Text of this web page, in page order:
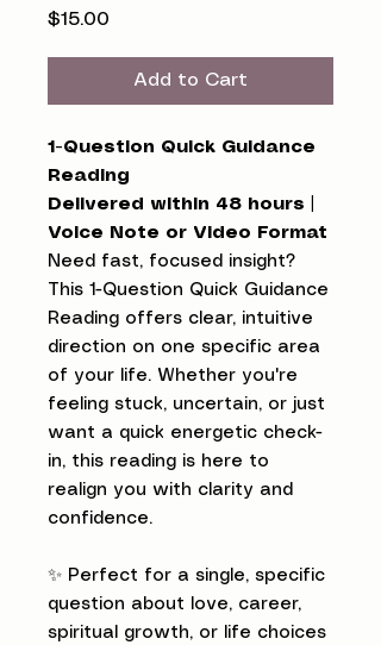
$15.00
Add to Cart
1-Question Quick Guidance
Reading
Delivered within 48 hours |
Voice Note or Video Format
Need fast, focused insight?
This 1-Question Quick Guidance
Reading offers clear, intuitive
direction on one specific area
of your life. Whether you're
feeling stuck, uncertain, or just
want a quick energetic check-
in, this reading is here to
realign you with clarity and
confidence.
✨ Perfect for a single, specific
question about love, career,
spiritual growth, or life choices